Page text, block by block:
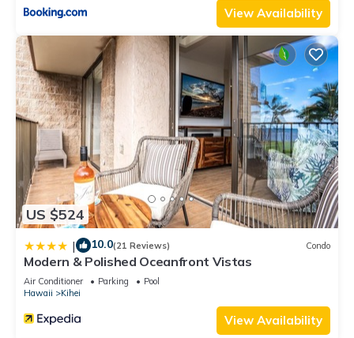
View Availability
US $524
| 10.0(21 Reviews) Condo
Modern & Polished Oceanfront Vistas
Air Conditioner Parking
Pool
Hawaii
Kihei
View Availability